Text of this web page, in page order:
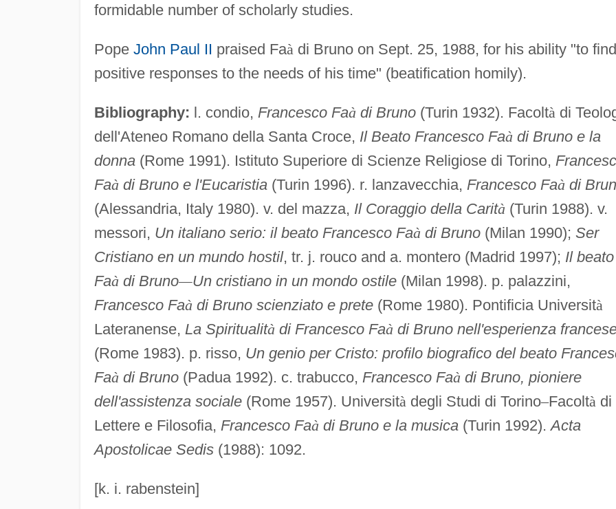
formidable number of scholarly studies.
Pope John Paul II praised Faà di Bruno on Sept. 25, 1988, for his ability "to find
positive responses to the needs of his time" (beatification homily).
Bibliography: l. condio, Francesco Faà di Bruno(Turin 1932). Facoltà di
dell'Ateneo Romano della Santa Croce, Il Beato Francesco Faà di Bruno e la
donna(Rome 1991). Istituto Superiore di Scienze Religiose di Torino,
Faà di Bruno e l'Eucaristia(Turin 1996). r. lanzavecchia, Francesco Faà di
(Alessandria, Italy 1980). v. del mazza, Il Coraggio della Carità (Turin 1988). v.
messori, Un italiano serio: il beato Francesco Faà di Bruno(Milan 1990); Ser
Cristiano en un mundo hostil, tr. j. rouco and a. montero (Madrid 1997); Il beato
Faà di Bruno—Un cristiano in un mondo ostile(Milan 1998). p. palazzini,
Francesco Faà di Bruno scienziato e prete(Rome 1980). Pontificia Università
Lateranense, La Spiritualità di Francesco Faà di Bruno nell'esperienza
(Rome 1983). p. risso, Un genio per Cristo: profilo biografico del beato
Faà di Bruno(Padua 1992). c. trabucco, Francesco Faà di Bruno, pioniere
dell'assistenza sociale(Rome 1957). Università degli Studi di Torino–Facoltà di
Lettere e Filosofia, Francesco Faà di Bruno e la musica(Turin 1992).Acta
Apostolicae Sedis(1988): 1092.
[k. i. rabenstein]